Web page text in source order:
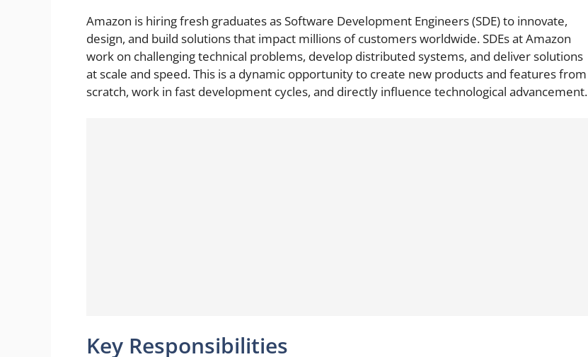
Amazon is hiring fresh graduates as Software Development Engineers (SDE) to innovate,
design, and build solutions that impact millions of customers worldwide. SDEs at Amazon
work on challenging technical problems, develop distributed systems, and deliver solutions
at scale and speed. This is a dynamic opportunity to create new products and features from
scratch, work in fast development cycles, and directly influence technological advancement.
Key Responsibilities